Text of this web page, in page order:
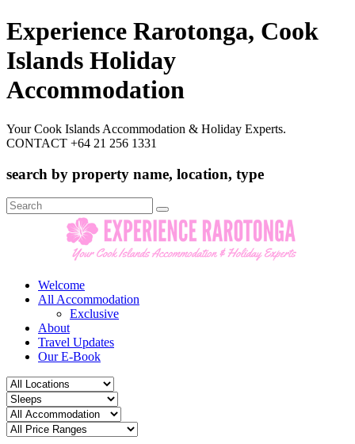
Experience Rarotonga, Cook
Islands Holiday
Accommodation
Your Cook Islands Accommodation & Holiday Experts.
CONTACT +64 21 256 1331
search by property name, location, type
Search
for:
Welcome
All Accommodation
Exclusive
About
Travel Updates
Our E-Book